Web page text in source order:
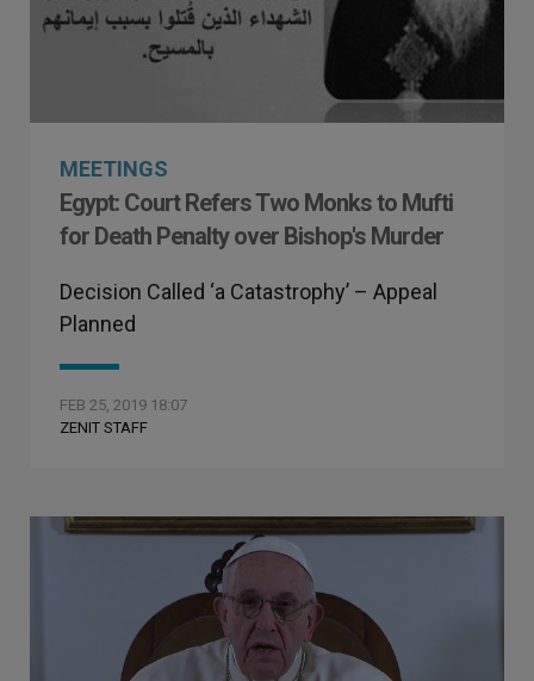
MEETINGS
Egypt: Court Refers Two Monks to Mufti
for Death Penalty over Bishop's Murder
Decision Called ‘a Catastrophy’ – Appeal
Planned
FEB 25, 2019 18:07
ZENIT STAFF